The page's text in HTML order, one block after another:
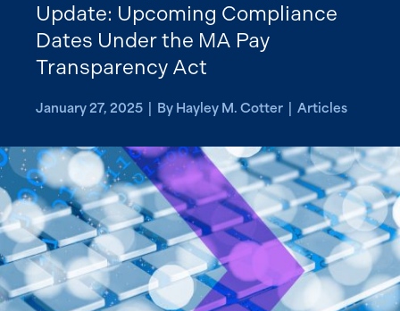
Update: Upcoming Compliance
Dates Under the MA Pay
Transparency Act
January 27, 2025 | By Hayley M. Cotter | Articles